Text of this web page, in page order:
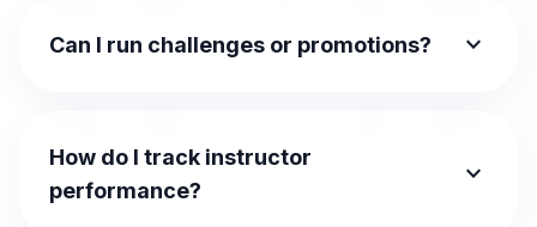
Can I run challenges or promotions? expand_more
How do I track instructor
performance?
expand_more